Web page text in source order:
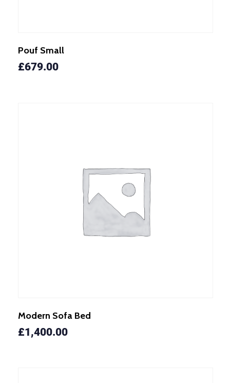
Pouf Small
£679.00
Modern Sofa Bed
£1,400.00